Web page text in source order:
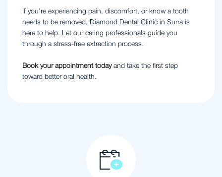
If you’re experiencing pain, discomfort, or know a tooth
needs to be removed, Diamond Dental Clinic in Surra is
here to help. Let our caring professionals guide you
through a stress-free extraction process.
Book your appointment todayand take the first step
toward better oral health.